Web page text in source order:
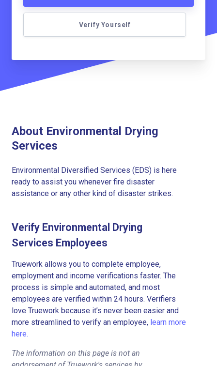
Verify Yourself
About Environmental Drying
Services
Environmental Diversified Services (EDS) is here
ready to assist you whenever fire disaster
assistance or any other kind of disaster strikes.
Verify Environmental Drying
Services Employees
Truework allows you to complete employee,
employment and income verifications faster. The
process is simple and automated, and most
employees are verified within 24 hours. Verifiers
love Truework because it’s never been easier and
more streamlined to verify an employee, learn more
here.
The information on this page is not an